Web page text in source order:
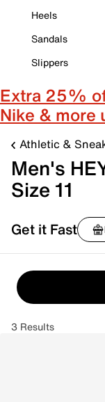
Heels
Sandals
Slippers
Extra 25%
Nike &
Athletic &
Men's
Size 11
Get it Fast
3 Results